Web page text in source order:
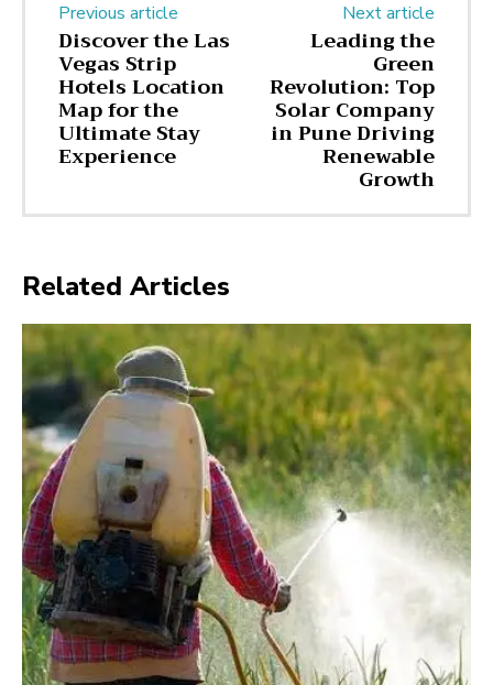
Previous article
Discover the Las
Vegas Strip
Hotels Location
Map for the
Ultimate Stay
Experience
Next article
Leading the
Green
Revolution: Top
Solar Company
in Pune Driving
Renewable
Growth
Related Articles